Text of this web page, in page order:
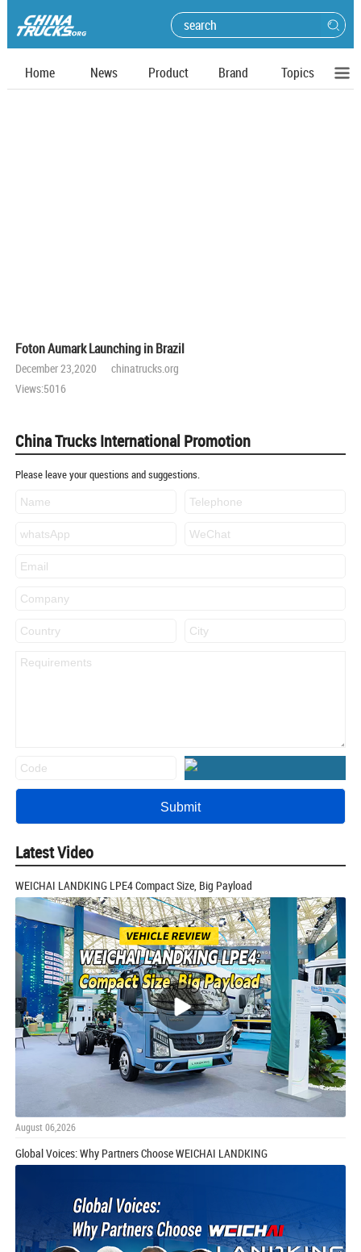
Home News Product Brand Topics
Foton Aumark Launching in Brazil
December 23,2020 chinatrucks.org
Views:5016
China Trucks International Promotion
Please leave your questions and suggestions.
Latest Video
WEICHAI LANDKING LPE4 Compact Size, Big Payload
August 06,2026
Global Voices: Why Partners Choose WEICHAI LANDKING